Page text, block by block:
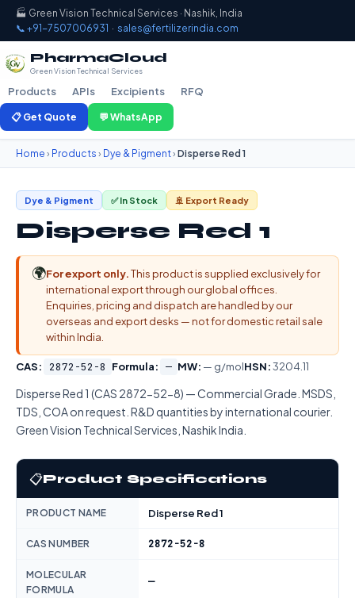
🏭 Green Vision Technical Services · Nashik, India
📞 +91-7507006931 · sales@fertilizerindia.com
PharmaCloud
Green Vision Technical Services
Products APIs Excipients RFQ
📋 Get Quote 💬 WhatsApp
Home › Products › Dye & Pigment› Disperse Red 1
Dye & Pigment ✅ In Stock 🚢 Export Ready
Disperse Red 1
🌍For export only.This product is supplied exclusively for
international export through our global offices.
Enquiries, pricing and dispatch are handled by our
overseas and export desks — not for domestic retail sale
within India.
CAS: 2872-52-8 Formula: — MW: — g/molHSN:3204.11
Disperse Red 1 (CAS 2872-52-8) — Commercial Grade. MSDS,
TDS, COA on request. R&D quantities by international courier.
Green Vision Technical Services, Nashik India.
📋Product Specifications
PRODUCT NAME Disperse Red 1
CAS NUMBER 2872-52-8
MOLECULAR
FORMULA
—